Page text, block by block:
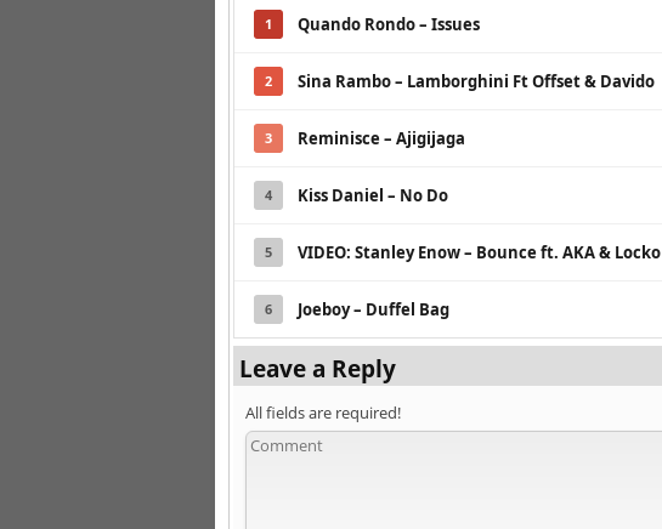
1 Quando Rondo – Issues
2 Sina Rambo – Lamborghini Ft Offset & Davido
3 Reminisce – Ajigijaga
4 Kiss Daniel – No Do
5 VIDEO: Stanley Enow – Bounce ft. AKA & Locko
6 Joeboy – Duffel Bag
Leave a Reply
All fields are required!